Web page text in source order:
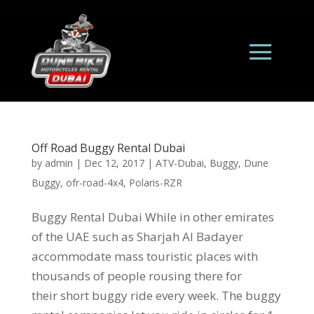
Off Road Buggy Rental Dubai
by admin | Dec 12, 2017| ATV-Dubai, Buggy, Dune
Buggy, ofr-road-4x4, Polaris-RZR
Buggy Rental Dubai While in other emirates
of the UAE such as Sharjah Al Badayer
accommodate mass touristic places with
thousands of people rousing there for
their short buggy ride every week. The buggy